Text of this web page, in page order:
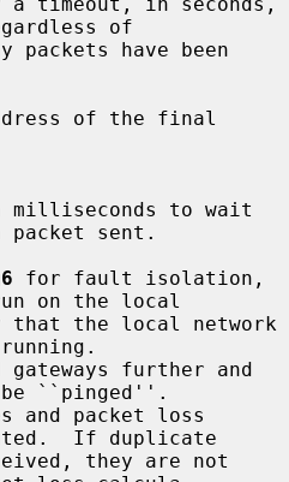
of
of the final
sent.
for fault isolation,
on the local
be ``pinged''.
If duplicate